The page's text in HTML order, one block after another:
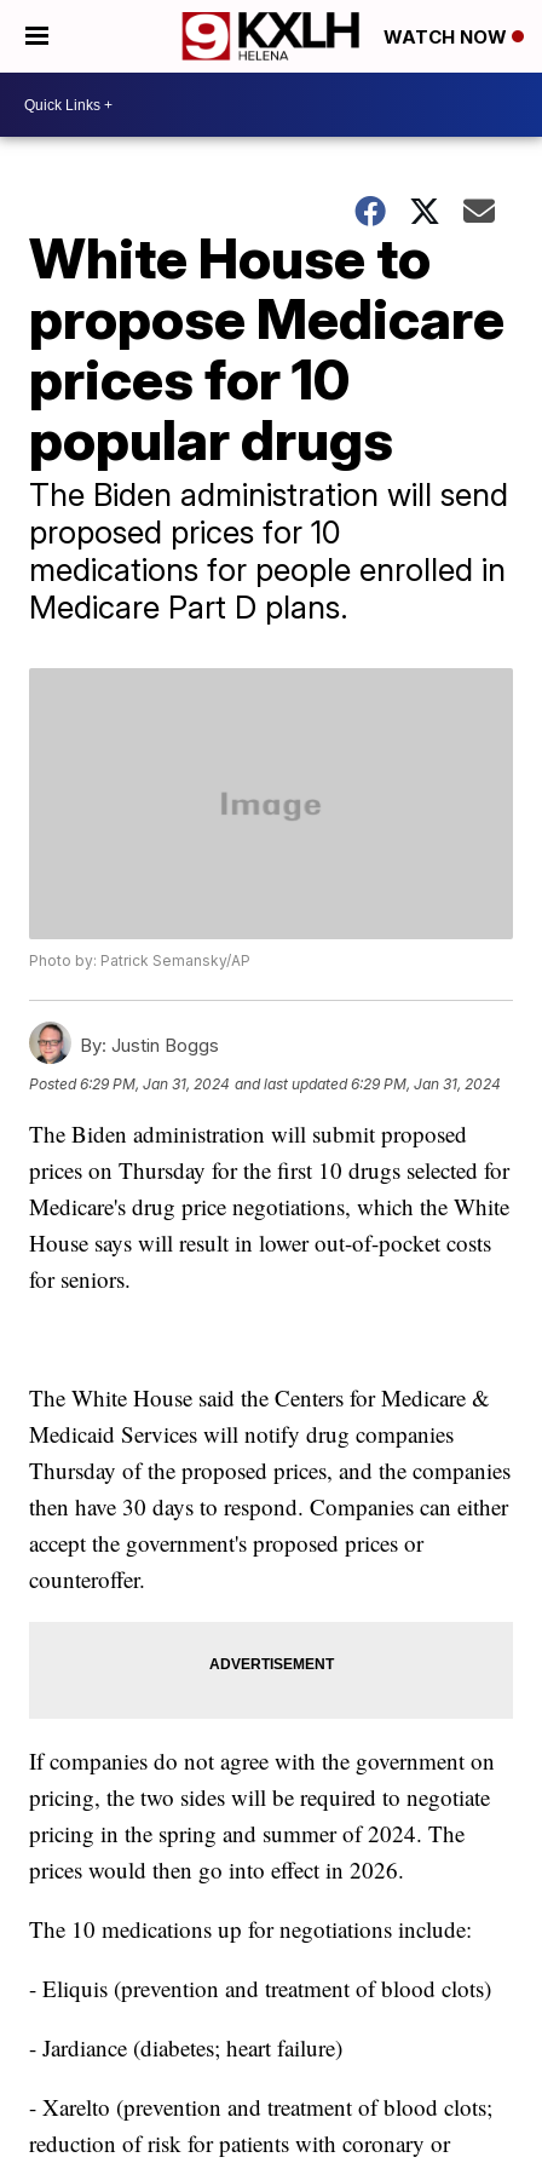
WATCH NOW
White House to
propose Medicare
prices for 10
popular drugs
The Biden administration will send
proposed prices for 10
medications for people enrolled in
Medicare Part D plans.
Photo by: Patrick Semansky/AP
By: Justin Boggs
Posted6:29 PM, Jan 31, 2024 and last updated 6:29 PM, Jan 31, 2024
The Biden administration will submit proposed
prices on Thursday for the first 10 drugs selected for
Medicare's drug price negotiations, which the White
House says will result in lower out-of-pocket costs
for seniors.
The White House said the Centers for Medicare &
Medicaid Services will notify drug companies
Thursday of the proposed prices, and the companies
then have 30 days to respond. Companies can either
accept the government's proposed prices or
counteroffer.
If companies do not agree with the government on
pricing, the two sides will be required to negotiate
pricing in the spring and summer of 2024. The
prices would then go into effect in 2026.
The 10 medications up for negotiations include:
- Eliquis (prevention and treatment of blood clots)
- Jardiance (diabetes; heart failure)
- Xarelto (prevention and treatment of blood clots;
reduction of risk for patients with coronary or